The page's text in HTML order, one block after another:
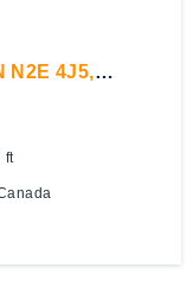
N2E 4J5,
ft